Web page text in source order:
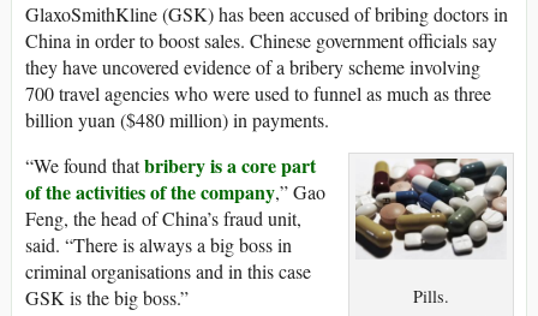
GlaxoSmithKline (GSK) has been accused of bribing doctors in
China in order to boost sales. Chinese government officials say
they have uncovered evidence of a bribery scheme involving
700 travel agencies who were used to funnel as much as three
billion yuan ($480 million) in payments.
Pills.
“We found thatbribery is a core part
of the activities of the company,” Gao
Feng, the head of China’s fraud unit,
said. “There is always a big boss in
criminal organisations and in this case
GSK is the big boss.”